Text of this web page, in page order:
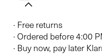
· Free returns
· Ordered before 4:00
· Buy now, pay later